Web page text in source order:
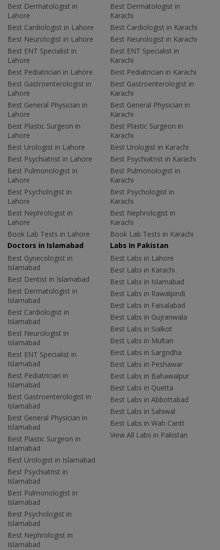
Best Dermatologist in
Lahore
Best Cardiologist in Lahore
Best Neurologist in Lahore
Best ENT Specialist in
Lahore
Best Pediatrician in Lahore
Best Gastroenterologist in
Lahore
Best General Physician in
Lahore
Best Plastic Surgeon in
Lahore
Best Urologist in Lahore
Best Psychiatrist in Lahore
Best Pulmonologist in
Lahore
Best Psychologist in
Lahore
Best Nephrologist in
Lahore
Book Lab Tests in Lahore
Best Dermatologist in
Karachi
Best Cardiologist in Karachi
Best Neurologist in Karachi
Best ENT Specialist in
Karachi
Best Pediatrician in Karachi
Best Gastroenterologist in
Karachi
Best General Physician in
Karachi
Best Plastic Surgeon in
Karachi
Best Urologist in Karachi
Best Psychiatrist in Karachi
Best Pulmonologist in
Karachi
Best Psychologist in
Karachi
Best Nephrologist in
Karachi
Book Lab Tests in Karachi
Doctors in Islamabad
Best Gynecologist in
Islamabad
Best Dentist in Islamabad
Best Dermatologist in
Islamabad
Best Cardiologist in
Islamabad
Best Neurologist in
Islamabad
Best ENT Specialist in
Islamabad
Best Pediatrician in
Islamabad
Best Gastroenterologist in
Islamabad
Best General Physician in
Islamabad
Best Plastic Surgeon in
Islamabad
Best Urologist in Islamabad
Best Psychiatrist in
Islamabad
Best Pulmonologist in
Islamabad
Best Psychologist in
Islamabad
Best Nephrologist in
Islamabad
Labs In Pakistan
Best Labs in Lahore
Best Labs in Karachi
Best Labs in Islamabad
Best Labs in Rawalpindi
Best Labs in Faisalabad
Best Labs in Gujranwala
Best Labs in Sialkot
Best Labs in Multan
Best Labs in Sargodha
Best Labs in Peshawar
Best Labs in Bahawalpur
Best Labs in Quetta
Best Labs in Abbottabad
Best Labs in Sahiwal
Best Labs in Wah Cantt
View All Labs in Pakistan